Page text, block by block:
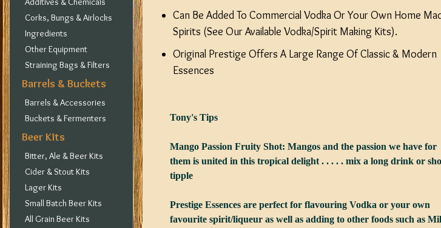
Corks, Bungs & Airlocks
Ingredients
Other Equipment
Straining Bags & Filters
Barrels & Buckets
Barrels & Accessories
Buckets & Fermenters
Beer Kits
Bitter, Ale & Beer Kits
Cider & Stout Kits
Lager Kits
Small Batch Beer Kits
All Grain Beer Kits
Can Be Added To Commercial Vodka Or Your Own Home
Spirits (See Our Available Vodka/Spirit Making Kits).
Original Prestige Offers A Large Range Of Classic & Modern
Essences
Tony's Tips
Mango Passion Fruity Shot: Mangos and the passion we have for
them is united in this tropical delight . . . . . mix a long drink or
tipple
Prestige Essences are perfect for flavouring Vodka or your own
favourite spirit/liqueur as well as adding to other foods such as